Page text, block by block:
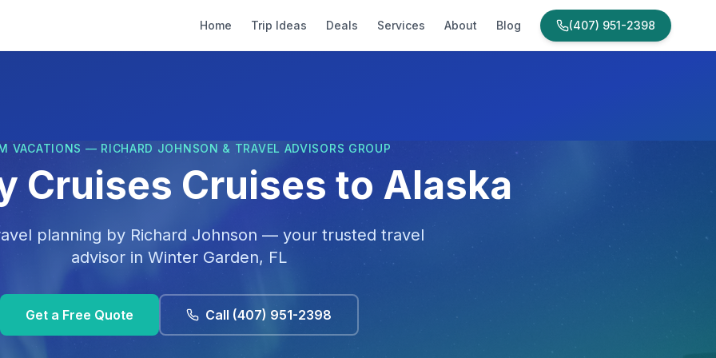
Home Trip Ideas Deals Services About Blog (407) 951-2398
VACATIONS — RICHARD JOHNSON & TRAVEL ADVISORS GROUP
Cruises Cruises to Alaska
planning by Richard Johnson — your trusted travel
advisor in Winter Garden, FL
Get a Free Quote Call (407) 951-2398